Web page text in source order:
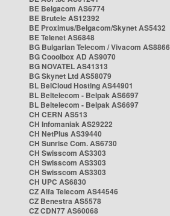
BE Belgacom AS6774
BE Brutele AS12392
BE Proximus/Belgacom/Skynet AS5432
BE Telenet AS6848
BG Bulgarian Telecom / Vivacom AS8866
BG Cooolbox AD AS9070
BG NOVATEL AS41313
BG Skynet Ltd AS58079
BL BelCloud Hosting AS44901
BL Beltelecom - Belpak AS6697
BL Beltelecom - Belpak AS6697
CH CERN AS513
CH Infomaniak AS29222
CH NetPlus AS39440
CH Sunrise Com. AS6730
CH Swisscom AS3303
CH Swisscom AS3303
CH Swisscom AS3303
CH UPC AS6830
CZ Alfa Telecom AS44546
CZ Benestra AS5578
CZ CDN77 AS60068